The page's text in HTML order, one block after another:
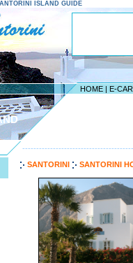
ISLAND GUIDE
HOME | E-
SANTORINI SANTORINI